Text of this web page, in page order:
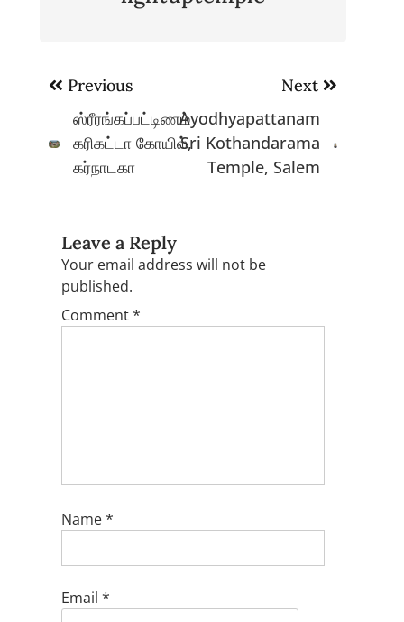
Post
navigation
Previous
ஸ்ரீரங்கப்பட்டிணம்
கரிகட்டா கோயில்,
கர்நாடகா
Next
Ayodhyapattanam
Sri Kothandarama
Temple, Salem
Leave a Reply
Your email address will not be
published.
Comment*
Name*
Email *